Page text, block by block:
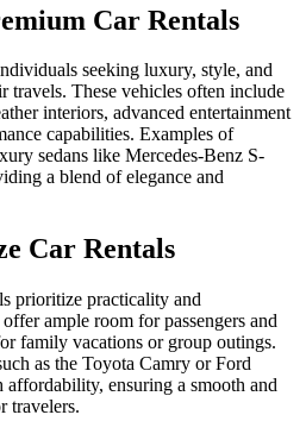
Car Rentals
seeking luxury, style, and
travels. These vehicles often include
interiors, advanced entertainment
capabilities. Examples of
sedans like Mercedes-Benz S-
a blend of elegance and
Car Rentals
prioritize practicality and
ample room for passengers and
family vacations or group outings.
as the Toyota Camry or Ford
ensuring a smooth and
travelers.